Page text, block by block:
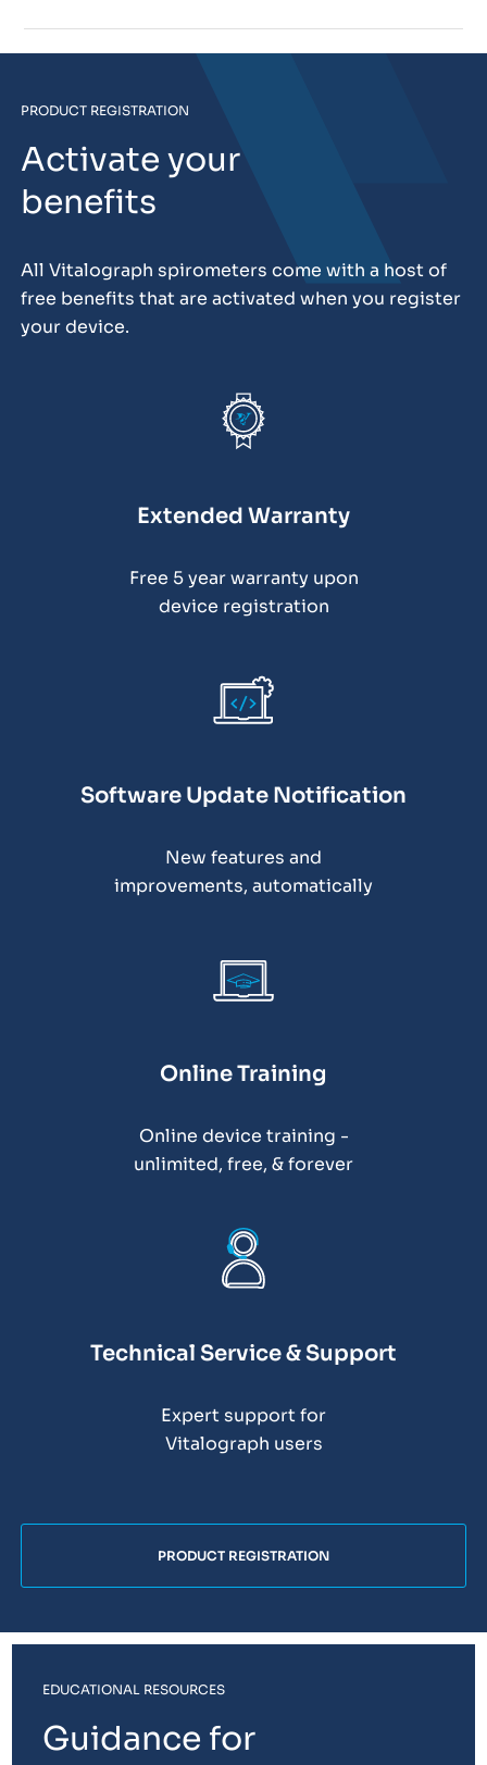
PRODUCT REGISTRATION
Activate your
benefits
All Vitalograph spirometers come with a host of
free benefits that are activated when you register
your device.
Extended Warranty
Free 5 year warranty upon
device registration
Software Update Notification
New features and
improvements, automatically
Online Training
Online device training -
unlimited, free, & forever
Technical Service & Support
Expert support for
Vitalograph users
PRODUCT REGISTRATION
EDUCATIONAL RESOURCES
Guidance for